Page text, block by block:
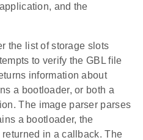
and the
the list of storage slots
to verify the GBL file
information about
a bootloader, or both a
The image parser parses
a bootloader, the
in a callback. The